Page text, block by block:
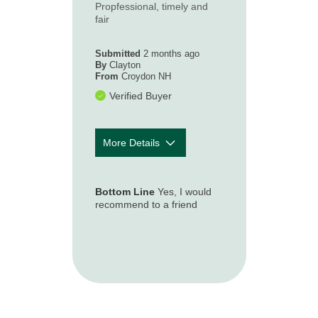
How timely was
our first contact
following your
loss or
accident?
Submitted 2 months ago
By Clayton
From Croydon NH
Verified Buyer
Propfessional, timely and
fair
More Details
and responsive
Bottom LineYes, I would
recommend to a friend